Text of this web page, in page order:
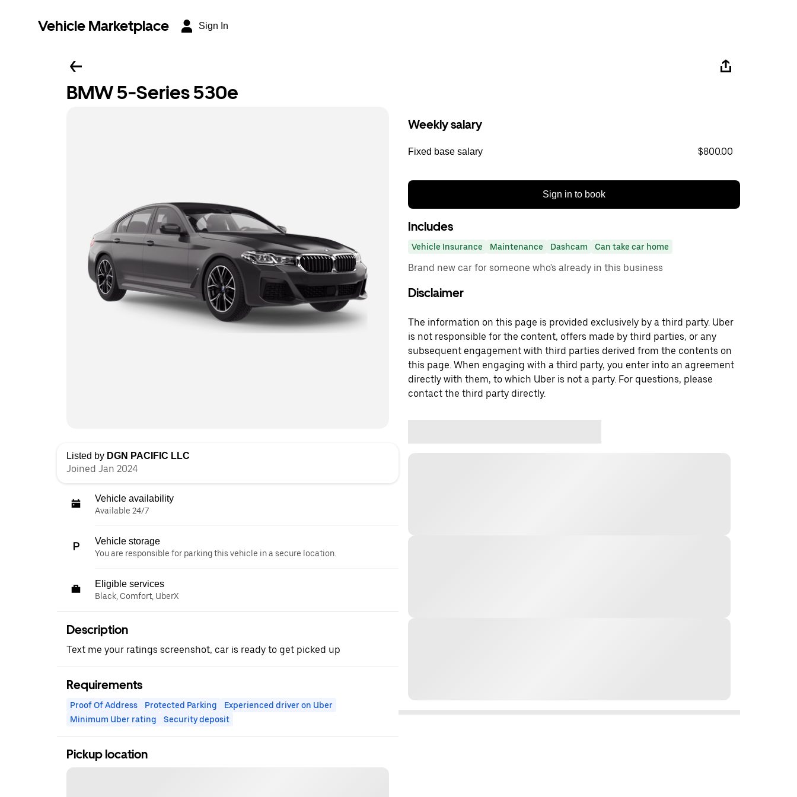
Vehicle Marketplace Sign In
BMW 5-Series 530e
Listed by DGN PACIFIC LLC
Joined Jan 2024
Vehicle availability
Available 24/7
Vehicle storage
You are responsible for parking this vehicle in a secure location.
Eligible services
Black, Comfort, UberX
Description
Text me your ratings screenshot, car is ready to get picked up
Requirements
Proof Of Address Protected Parking
Experienced driver on Uber
Minimum Uber rating
Security deposit
Pickup location
Weekly salary
Fixed base salary $800.00
Sign in to book
Includes
Vehicle Insurance Maintenance Dashcam Can take car home
Brand new car for someone who's already in this business
Disclaimer
The information on this page is provided exclusively by a third party. Uber
is not responsible for the content, offers made by third parties, or any
subsequent engagement with third parties derived from the contents on
this page. When engaging with a third party, you enter into an agreement
directly with them, to which Uber is not a party. For questions, please
contact the third party directly.